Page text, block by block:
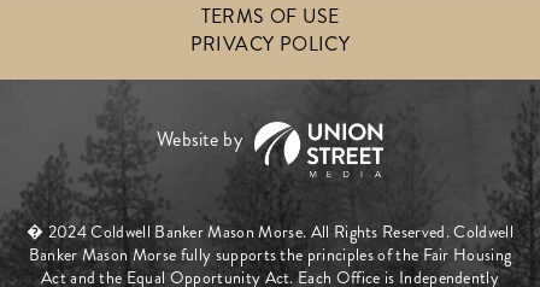
TERMS OF USE
PRIVACY POLICY
� 2024 Coldwell Banker Mason Morse. All Rights Reserved. Coldwell
Banker Mason Morse fully supports the principles of the Fair Housing
Act and the Equal Opportunity Act. Each Office is Independently